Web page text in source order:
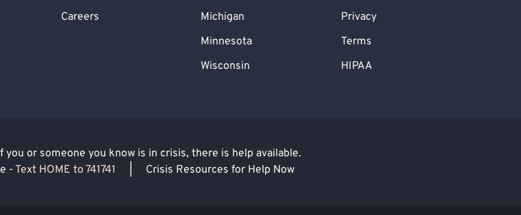
Careers
Michigan
Minnesota
Wisconsin
Privacy
Terms
HIPAA
or someone you know is in crisis, there is help available.
- Text HOME to 741741 Crisis Resources for Help Now